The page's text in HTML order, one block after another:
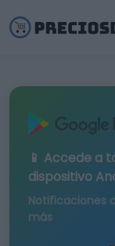
📱 Accede a
dispositivo
Notificaciones
más